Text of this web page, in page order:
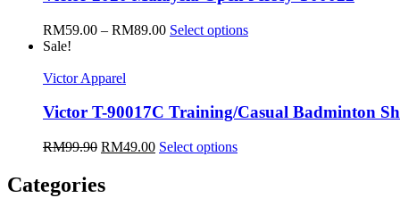
RM59.00 – RM89.00 Select options
Sale!
Victor Apparel
Victor T-90017C Training/Casual Badminton
RM99.90 RM49.00 Select options
Categories